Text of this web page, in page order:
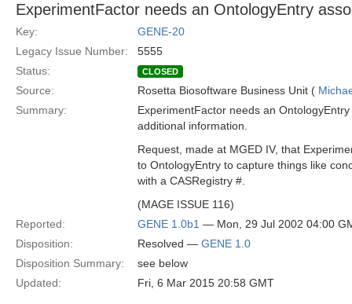
ExperimentFactor needs an OntologyEntry
Key:
GENE-20
Legacy Issue Number:
5555
Status:
CLOSED
Source: Rosetta Biosoftware Business Unit (
Summary:
ExperimentFactor needs an
additional information.
Request, made at MGED IV, that
to OntologyEntry to capture things like
with a CASRegistry #.
(MAGE ISSUE 116)
Reported:
GENE 1.0b1 — Mon, 29 Jul 2002 04:00
Disposition:
Resolved — GENE 1.0
Disposition Summary:
see below
Updated:
Fri, 6 Mar 2015 20:58 GMT